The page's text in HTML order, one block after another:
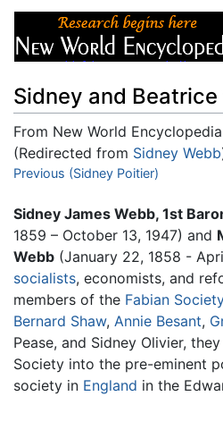
Sidney and Beatrice
From New World Encyclopedia
(Redirected from Sidney Webb
Jump to:navigation,search
Previous (Sidney Poitier)
Sidney James Webb, 1st
1859 – October 13, 1947) and
Webb (January 22, 1858 -
socialists, economists, and
members of the Fabian Society
Bernard Shaw, Annie Besant,
Pease, and Sidney Olivier,
Society into the pre-eminent
society in England in the